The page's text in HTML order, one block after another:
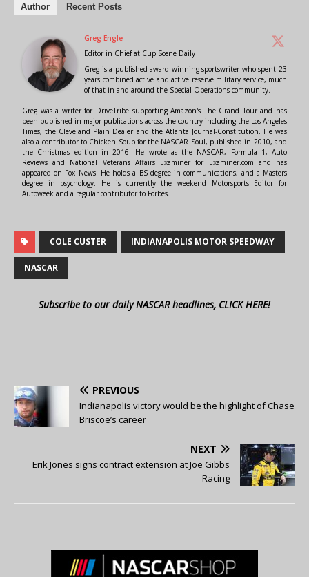
Author Recent Posts
Greg Engle
Editor in Chiefat Cup Scene Daily
Greg is a published award winning sportswriter who spent 23
years combined active and active reserve military service, much
of that in and around the Special Operations community.
Greg was a writer for DriveTribe supporting Amazon's The Grand Tour and has
been published in major publications across the country including the Los Angeles
Times, the Cleveland Plain Dealer and the Atlanta Journal-Constitution. He was
also a contributor to Chicken Soup for the NASCAR Soul, published in 2010, and
the Christmas edition in 2016. He wrote as the NASCAR, Formula 1, Auto
Reviews and National Veterans Affairs Examiner for Examiner.com and has
appeared on Fox News. He holds a BS degree in communications, and a Masters
degree in psychology. He is currently the weekend Motorsports Editor for
Autoweek and a regular contributor to Forbes.
COLE CUSTER INDIANAPOLIS MOTOR SPEEDWAY
NASCAR
Subscribe to our daily NASCAR headlines, CLICK HERE!
PREVIOUS
Indianapolis victory would be the highlight of Chase
Briscoe’s career
NEXT
Erik Jones signs contract extension at Joe Gibbs
Racing